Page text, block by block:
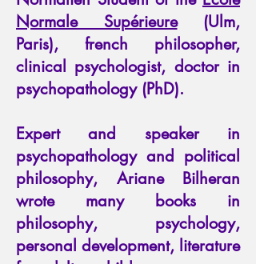
Normale Supérieure(Ulm,
Paris), french philosopher,
clinical psychologist, doctor in
psychopathology (PhD).
Expert and speaker in
psychopathology and political
philosophy, Ariane Bilheran
wrote many books in
philosophy, psychology,
personal development, literature